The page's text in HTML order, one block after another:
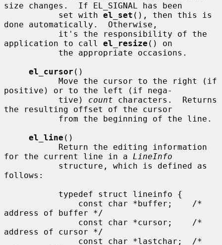
size changes.  If EL_SIGNAL has been
           set with
el_set (), then this is
done automatically.  Otherwise,
application to call el_resize () on
el_cursor ()
positive) or to the left (if nega-
           tive)
count characters.  Returns
the resulting offset of the cursor
el_line ()
for the current line in a LineInfo
follows:
address of buffer */
address of cursor */